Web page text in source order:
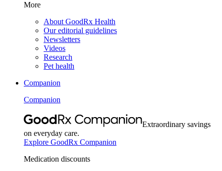
More
About GoodRx Health
Our editorial guidelines
Newsletters
Videos
Research
Pet health
Companion
Companion
Extraordinary savings
on everyday care.
Explore GoodRx Companion
Medication discounts